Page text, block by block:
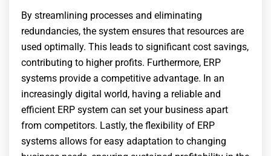
By streamlining processes and eliminating
redundancies, the system ensures that resources are
used optimally. This leads to significant cost savings,
contributing to higher profits. Furthermore, ERP
systems provide a competitive advantage. In an
increasingly digital world, having a reliable and
efficient ERP system can set your business apart
from competitors. Lastly, the flexibility of ERP
systems allows for easy adaptation to changing